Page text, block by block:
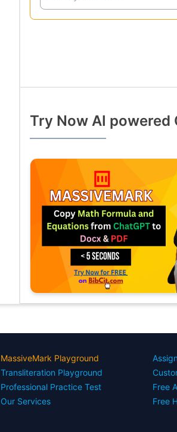
Try Now AI
MassiveMark Playground
Transliteration Playground
Professional Practice Test
Our Services
Free
Free